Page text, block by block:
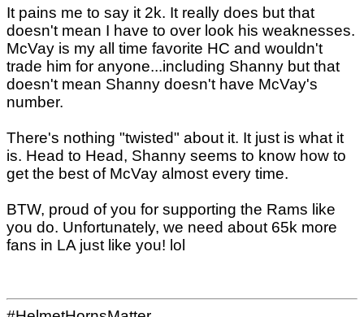
It pains me to say it 2k. It really does but that
doesn't mean I have to over look his weaknesses.
McVay is my all time favorite HC and wouldn't
trade him for anyone...including Shanny but that
doesn't mean Shanny doesn't have McVay's
number.
There's nothing "twisted" about it. It just is what it
is. Head to Head, Shanny seems to know how to
get the best of McVay almost every time.
BTW, proud of you for supporting the Rams like
you do. Unfortunately, we need about 65k more
fans in LA just like you! lol